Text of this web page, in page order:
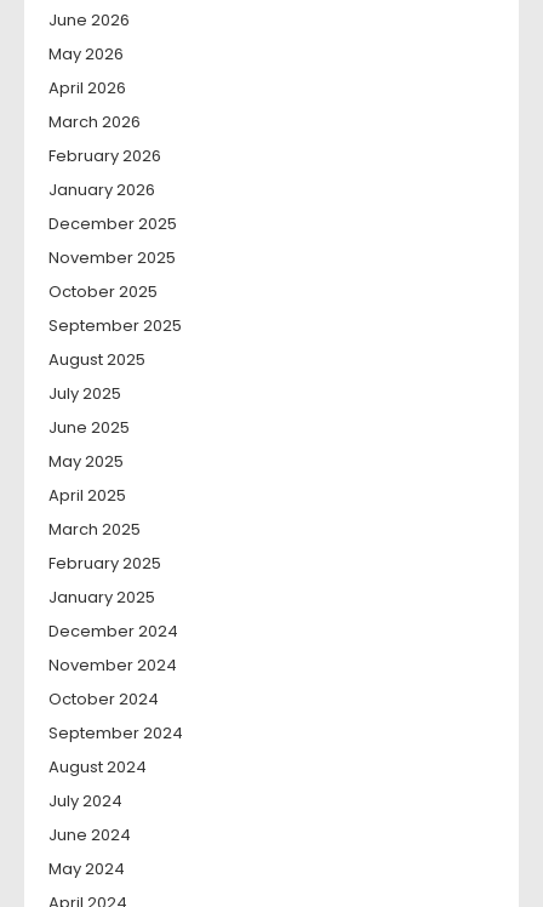
June 2026
May 2026
April 2026
March 2026
February 2026
January 2026
December 2025
November 2025
October 2025
September 2025
August 2025
July 2025
June 2025
May 2025
April 2025
March 2025
February 2025
January 2025
December 2024
November 2024
October 2024
September 2024
August 2024
July 2024
June 2024
May 2024